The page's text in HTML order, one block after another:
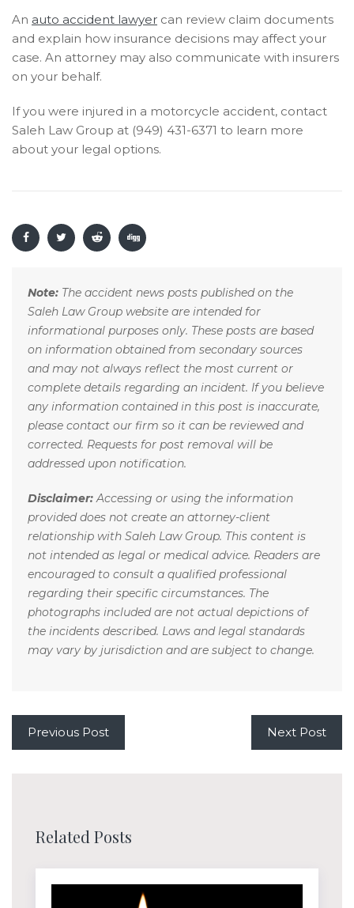
An auto accident lawyer can review claim documents
and explain how insurance decisions may affect your
case. An attorney may also communicate with insurers
on your behalf.
If you were injured in a motorcycle accident, contact
Saleh Law Group at (949) 431-6371 to learn more
about your legal options.
Note: The accident news posts published on the
Saleh Law Group website are intended for
informational purposes only. These posts are based
on information obtained from secondary sources
and may not always reflect the most current or
complete details regarding an incident. If you believe
any information contained in this post is inaccurate,
please contact our firm so it can be reviewed and
corrected. Requests for post removal will be
addressed upon notification.
Disclaimer:Accessing or using the information
provided does not create an attorney-client
relationship with Saleh Law Group. This content is
not intended as legal or medical advice. Readers are
encouraged to consult a qualified professional
regarding their specific circumstances. The
photographs included are not actual depictions of
the incidents described. Laws and legal standards
may vary by jurisdiction and are subject to change.
Previous Post Next Post
Related Posts